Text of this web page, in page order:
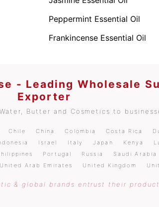
Peppermint Essential Oil
Frankincense Essential Oil
- Leading Wholesale
Exporter
Butter and Cosmetics to
Chile China Colombia Costa Rica
Israel Italy Japan Kenya
Portugal Russia Saudi Arabia
United Arab Emirates United Kingdom
& global brands entrust their